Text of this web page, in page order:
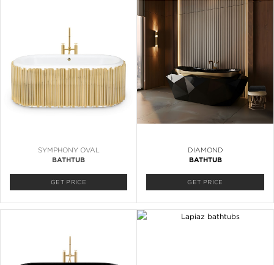
SYMPHONY OVAL
BATHTUB
GET PRICE
DIAMOND
BATHTUB
GET PRICE